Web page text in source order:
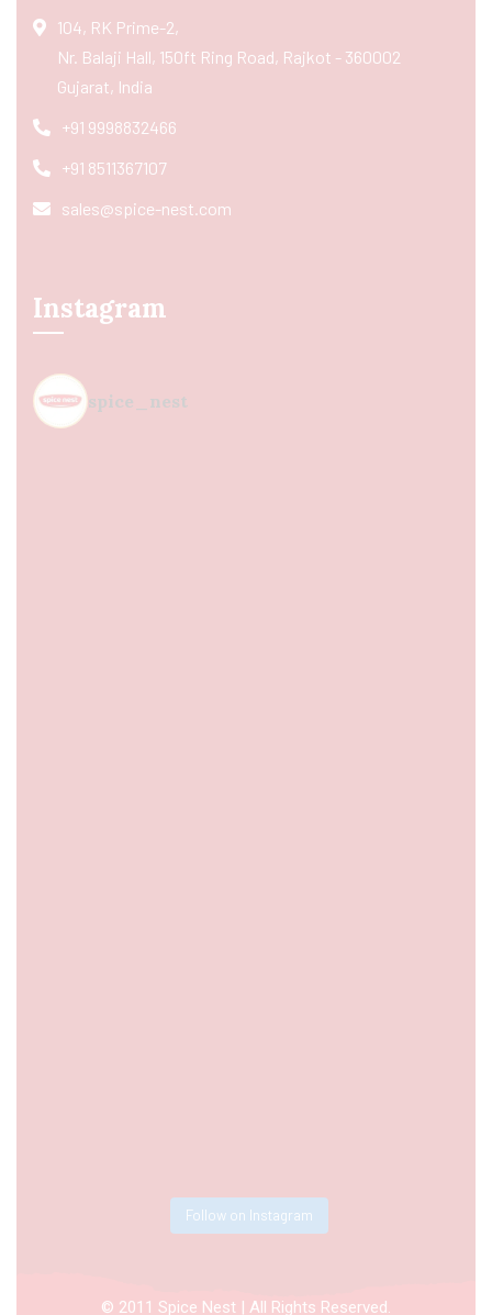
104, RK Prime-2,
Nr. Balaji Hall, 150ft Ring Road, Rajkot - 360002
Gujarat, India
+91 9998832466
+91 8511367107
sales@spice-nest.com
Instagram
spice_nest
Follow on Instagram
© 2011 Spice Nest | All Rights Reserved.